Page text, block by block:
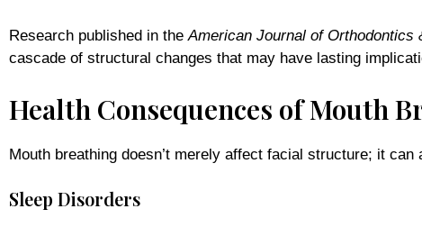
Research published in theAmerican Journal of Orthodontics
cascade of structural changes that may have lasting
Health Consequences of Mouth
Mouth breathing doesn’t merely affect facial structure; it
Sleep Disorders